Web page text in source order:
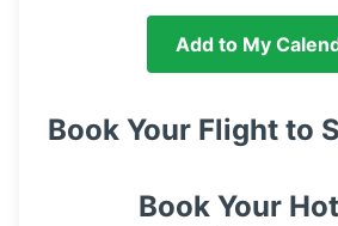
Add to My
Book Your Flight to
Book Your